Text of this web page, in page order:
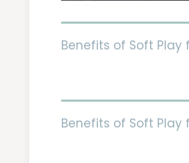
Benefits of Soft Play
Benefits of Soft Play